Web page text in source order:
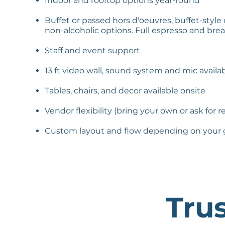
Buffet or passed hors d'oeuvres, buffet-
non-alcoholic options. Full espresso and
Staff and event support
13 ft video wall, sound system and mic
Tables, chairs, and decor available onsite
Vendor flexibility (bring your own or ask for
Custom layout and flow depending on your